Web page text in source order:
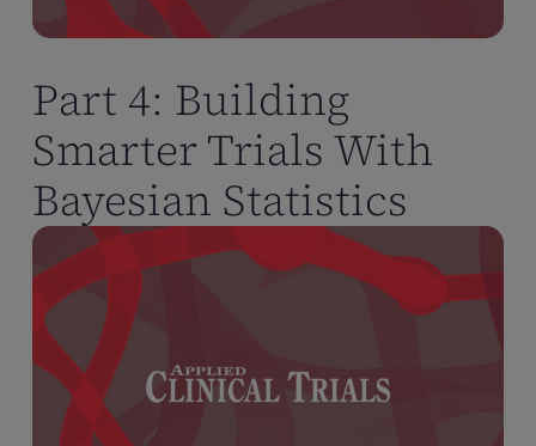
Part 4: Building
Smarter Trials With
Bayesian Statistics